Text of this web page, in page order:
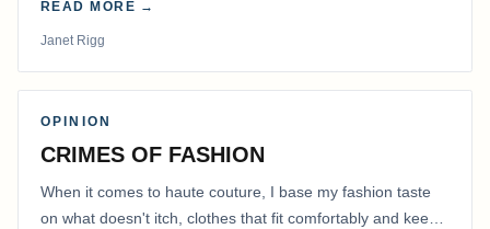
READ MORE →
Janet Rigg
OPINION
CRIMES OF FASHION
When it comes to haute couture, I base my fashion taste
on what doesn't itch, clothes that fit comfortably and keep